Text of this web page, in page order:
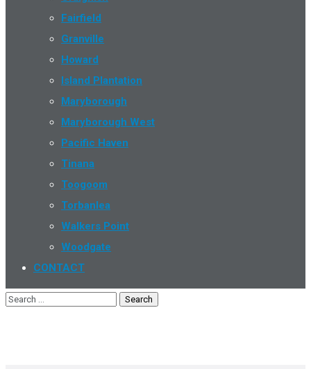
Fairfield
Granville
Howard
Island Plantation
Maryborough
Maryborough West
Pacific Haven
Tinana
Toogoom
Torbanlea
Walkers Point
Woodgate
CONTACT